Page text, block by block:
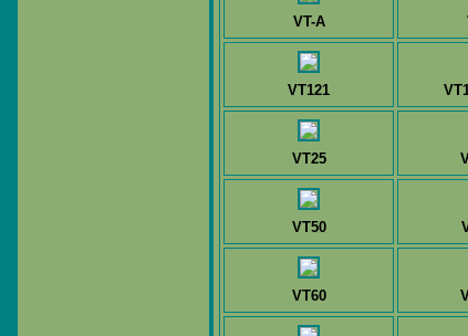
VT-A
VT121
VT25
VT50
VT60